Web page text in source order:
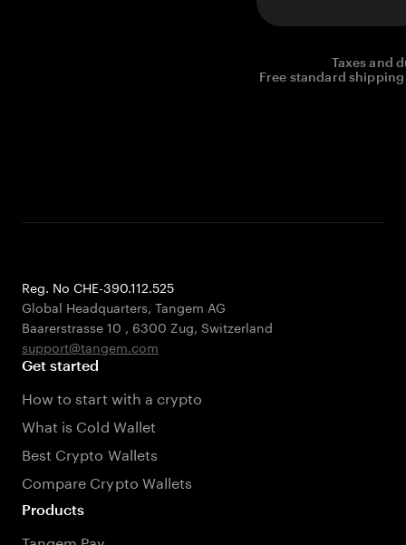
Taxes and
Free standard
Reg. No CHE-390.112.525
Global Headquarters, Tangem AG
Baarerstrasse 10 , 6300 Zug, Switzerland
support@tangem.com
Get started
How to start with a crypto
What is Cold Wallet
Best Crypto Wallets
Compare Crypto Wallets
Products